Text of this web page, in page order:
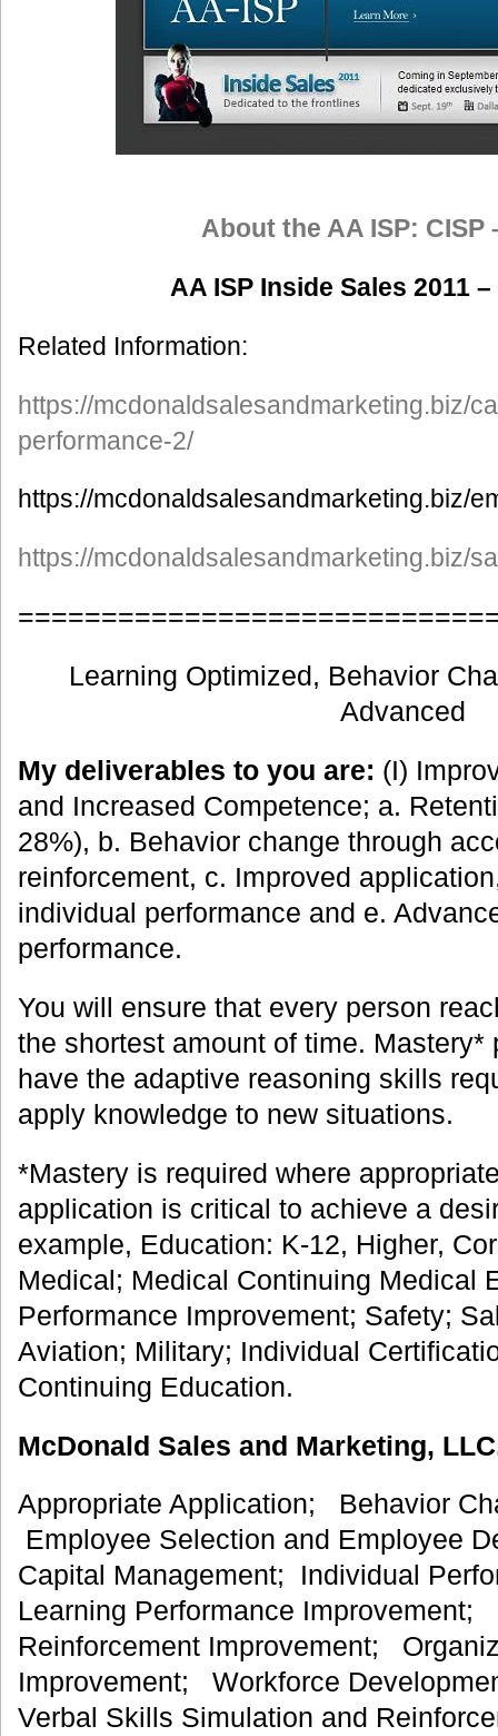
About the AA ISP: CISP
AA ISP Inside Sales 2011
Related Information:
https://mcdonaldsalesandmarketing.biz/
performance-2/
https://mcdonaldsalesandmarketing.biz/
https://mcdonaldsalesandmarketing.biz/
Learning Optimized, Behavior
Advanced
My deliverables to you are: (I)
and Increased Competence; a.
28%), b. Behavior change through
reinforcement, c. Improved
individual performance and e.
performance.
You will ensure that every person
the shortest amount of time. Mastery*
have the adaptive reasoning skills
apply knowledge to new situations.
*Mastery is required where
application is critical to achieve a
example, Education: K-12, Higher,
Medical; Medical Continuing Medical
Performance Improvement; Safety;
Aviation; Military; Individual
Continuing Education.
McDonald Sales and Marketing,
Appropriate Application; Behavior
Employee Selection and Employee
Capital Management; Individual
Learning Performance Improvement;
Reinforcement Improvement;
Improvement; Workforce
Verbal Skills Simulation and